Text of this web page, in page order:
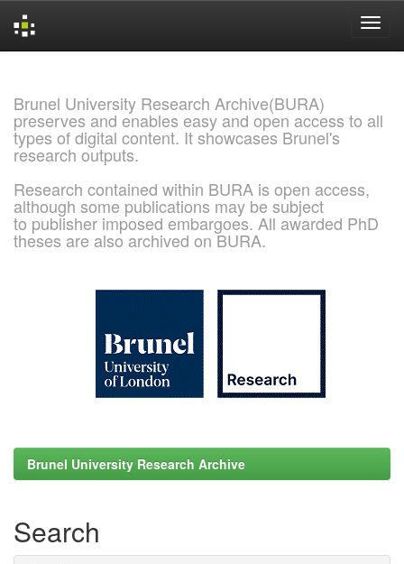
Brunel University Research Archive(BURA)
preserves and enables easy and open access to all
types of digital content. It showcases Brunel's
research outputs.
Research contained within BURA is open access,
although some publications may be subject
to publisher imposed embargoes. All awarded PhD
theses are also archived on BURA.
Brunel University Research Archive
Search